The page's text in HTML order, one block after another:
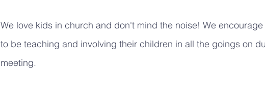
We love kids in church and don't mind the noise! We
to be teaching and involving their children in all the goings on
meeting.